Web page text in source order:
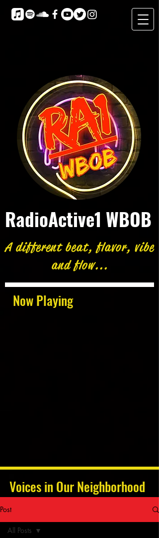
Now Playing
RadioActive1 WBOB
A different beat, flavor, vibe
and flow...
Voices in Our Neighborhood
Post
All Posts